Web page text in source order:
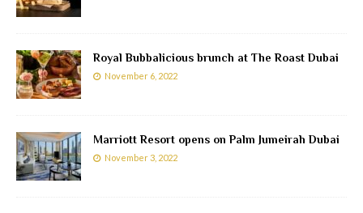
Royal Bubbalicious brunch at The Roast Dubai
November 6, 2022
Marriott Resort opens on Palm Jumeirah Dubai
November 3, 2022